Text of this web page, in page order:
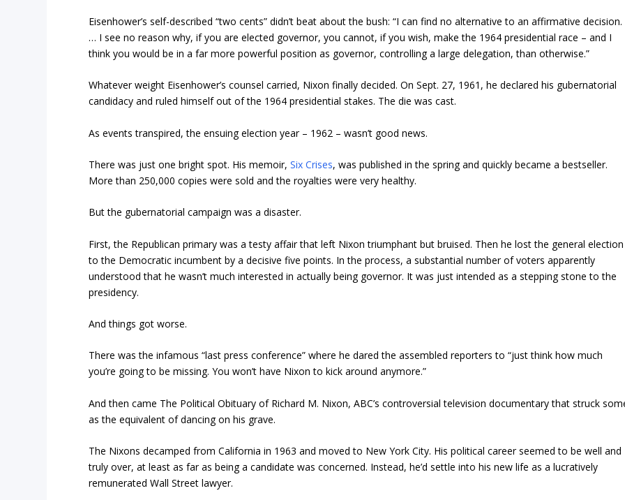
Eisenhower’s self-described “two cents” didn’t beat about the bush: “I can find no alternative to an affirmative decision.
… I see no reason why, if you are elected governor, you cannot, if you wish, make the 1964 presidential race – and I
think you would be in a far more powerful position as governor, controlling a large delegation, than otherwise.”
Whatever weight Eisenhower’s counsel carried, Nixon finally decided. On Sept. 27, 1961, he declared his gubernatorial
candidacy and ruled himself out of the 1964 presidential stakes. The die was cast.
As events transpired, the ensuing election year – 1962 – wasn’t good news.
There was just one bright spot. His memoir,Six Crises, was published in the spring and quickly became a bestseller.
More than 250,000 copies were sold and the royalties were very healthy.
But the gubernatorial campaign was a disaster.
First, the Republican primary was a testy affair that left Nixon triumphant but bruised. Then he lost the general election
to the Democratic incumbent by a decisive five points. In the process, a substantial number of voters apparently
understood that he wasn’t much interested in actually being governor. It was just intended as a stepping stone to the
presidency.
And things got worse.
There was the infamous “last press conference” where he dared the assembled reporters to “just think how much
you’re going to be missing. You won’t have Nixon to kick around anymore.”
And then came The Political Obituary of Richard M. Nixon, ABC’s controversial television documentary that struck
as the equivalent of dancing on his grave.
The Nixons decamped from California in 1963 and moved to New York City. His political career seemed to be well and
truly over, at least as far as being a candidate was concerned. Instead, he’d settle into his new life as a lucratively
remunerated Wall Street lawyer.